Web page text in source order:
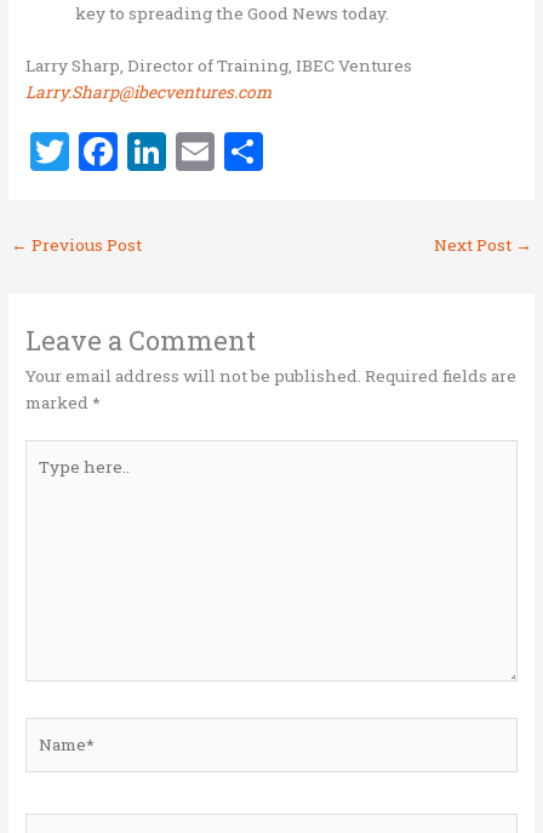
key to spreading the Good News today.
Larry Sharp, Director of Training, IBEC Ventures
Larry.Sharp@ibecventures.com
T
it
te
F
ce
b
o
k
Li
n
E
← Previous Post Next Post →
Leave a Comment
Your email address will not be published. Required fields are
marked*
here..